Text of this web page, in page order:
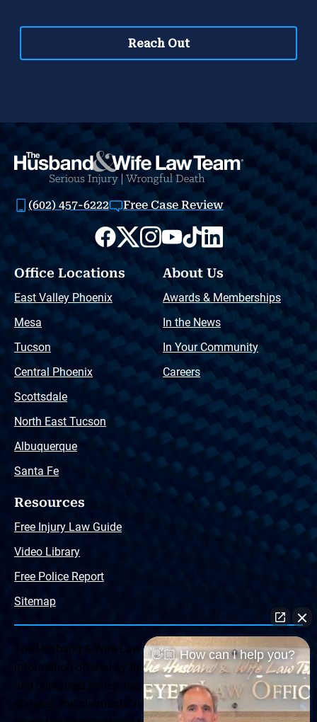
(602) 457-6222 Free Case Review
Office Locations
East Valley Phoenix
Mesa
Tucson
Central Phoenix
Scottsdale
North East Tucson
Albuquerque
Santa Fe
About Us
Awards & Memberships
In the News
In Your Community
Careers
Resources
Free Injury Law Guide
Video Library
Free Police Report
Sitemap
The Husband & Wife Law Team ® Disclaimer: The
information offered by the Husband & Wife Law Team
and contained herein, regarding Arizona & New Mexico
statutes and claimants’ rights is general in scope and
👋🏼 How can I help you?